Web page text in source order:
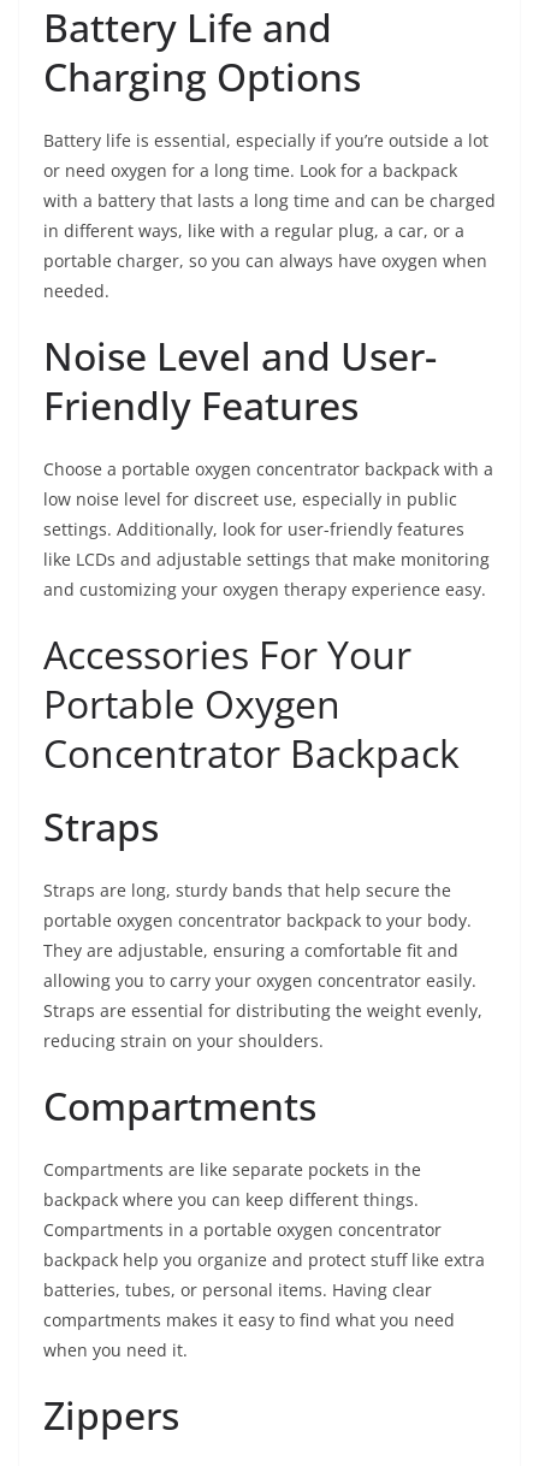
Battery Life and
Charging Options
Battery life is essential, especially if you’re outside a lot
or need oxygen for a long time. Look for a backpack
with a battery that lasts a long time and can be charged
in different ways, like with a regular plug, a car, or a
portable charger, so you can always have oxygen when
needed.
Noise Level and User-
Friendly Features
Choose a portable oxygen concentrator backpack with a
low noise level for discreet use, especially in public
settings. Additionally, look for user-friendly features
like LCDs and adjustable settings that make monitoring
and customizing your oxygen therapy experience easy.
Accessories For Your
Portable Oxygen
Concentrator Backpack
Straps
Straps are long, sturdy bands that help secure the
portable oxygen concentrator backpack to your body.
They are adjustable, ensuring a comfortable fit and
allowing you to carry your oxygen concentrator easily.
Straps are essential for distributing the weight evenly,
reducing strain on your shoulders.
Compartments
Compartments are like separate pockets in the
backpack where you can keep different things.
Compartments in a portable oxygen concentrator
backpack help you organize and protect stuff like extra
batteries, tubes, or personal items. Having clear
compartments makes it easy to find what you need
when you need it.
Zippers